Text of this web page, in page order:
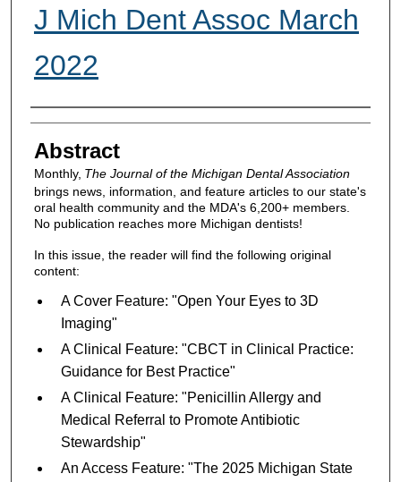
J Mich Dent Assoc March
2022
Authors
Abstract
Monthly, The Journal of the Michigan Dental Association
brings news, information, and feature articles to our state's
oral health community and the MDA's 6,200+ members.
No publication reaches more Michigan dentists!
In this issue, the reader will find the following original
content:
A Cover Feature: "Open Your Eyes to 3D
Imaging"
A Clinical Feature: "CBCT in Clinical Practice:
Guidance for Best Practice"
A Clinical Feature: "Penicillin Allergy and
Medical Referral to Promote Antibiotic
Stewardship"
An Access Feature: "The 2025 Michigan State